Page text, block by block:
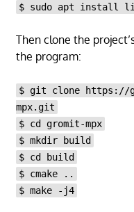
$ sudo apt install
Then clone the
the program:
$ git clone https://
mpx.git
$ cd gromit-mpx
$ mkdir build
$ cd build
$ cmake ..
$ make -j4